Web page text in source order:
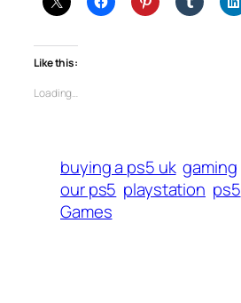
Like this:
Loading…
buying a ps5 uk gaming
our ps5 playstation ps5
Games